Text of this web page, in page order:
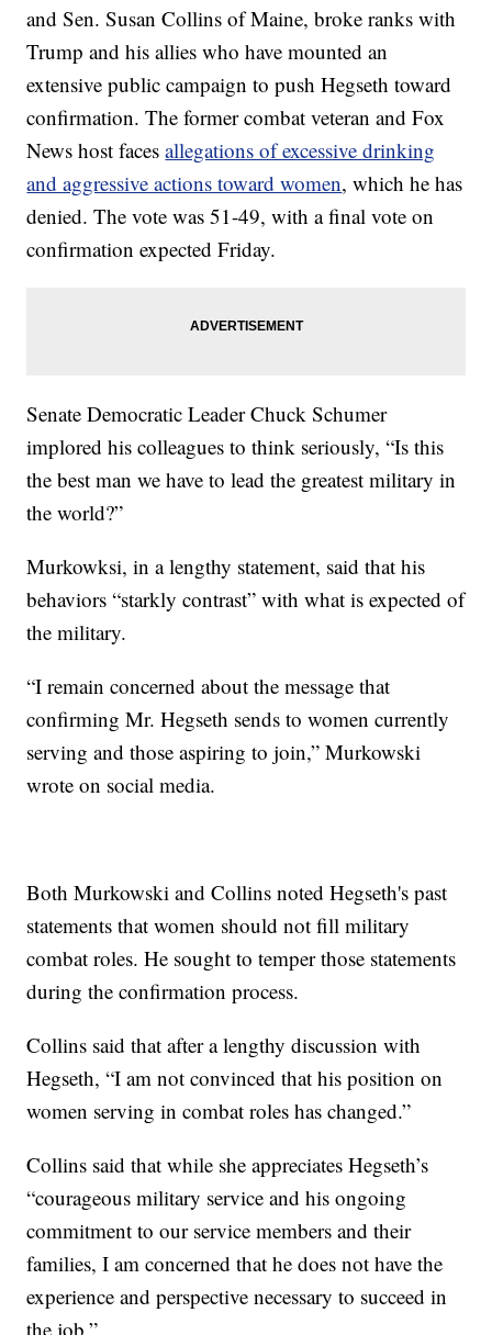
and Sen. Susan Collins of Maine, broke ranks with
Trump and his allies who have mounted an
extensive public campaign to push Hegseth toward
confirmation. The former combat veteran and Fox
News host facesallegations of excessive drinking
and aggressive actions toward women, which he has
denied. The vote was 51-49, with a final vote on
confirmation expected Friday.
Senate Democratic Leader Chuck Schumer
implored his colleagues to think seriously, “Is this
the best man we have to lead the greatest military in
the world?”
Murkowksi, in a lengthy statement, said that his
behaviors “starkly contrast” with what is expected of
the military.
“I remain concerned about the message that
confirming Mr. Hegseth sends to women currently
serving and those aspiring to join,” Murkowski
wrote on social media.
Both Murkowski and Collins noted Hegseth's past
statements that women should not fill military
combat roles. He sought to temper those statements
during the confirmation process.
Collins said that after a lengthy discussion with
Hegseth, “I am not convinced that his position on
women serving in combat roles has changed.”
Collins said that while she appreciates Hegseth’s
“courageous military service and his ongoing
commitment to our service members and their
families, I am concerned that he does not have the
experience and perspective necessary to succeed in
the job.”